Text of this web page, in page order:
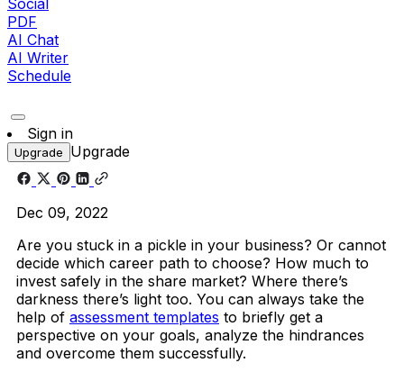
PDF
AI Chat
AI Writer
Schedule
Sign in
Upgrade Upgrade
Dec 09, 2022
Are you stuck in a pickle in your business? Or cannot
decide which career path to choose? How much to
invest safely in the share market? Where there’s
darkness there’s light too. You can always take the
help of assessment templates to briefly get a
perspective on your goals, analyze the hindrances
and overcome them successfully.